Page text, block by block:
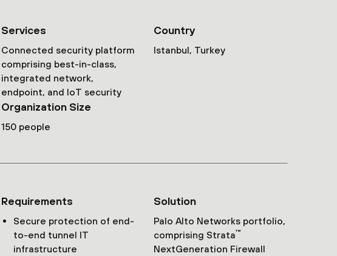
Services
Connected security platform
comprising best-in-class,
integrated network,
endpoint, and IoT security
Country
Istanbul, Turkey
Organization Size
150 people
Requirements
Secure protection of end-
to-end tunnel IT
infrastructure
Solution
Palo Alto Networks portfolio,
comprising Strata™
NextGeneration Firewall